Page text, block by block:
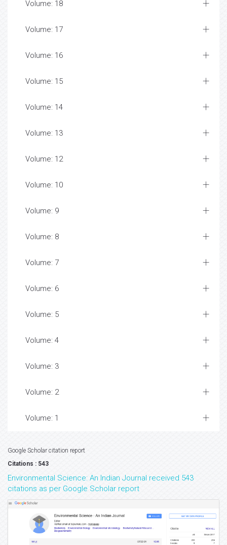
Volume: 18
Volume: 17
Volume: 16
Volume: 15
Volume: 14
Volume: 13
Volume: 12
Volume: 10
Volume: 9
Volume: 8
Volume: 7
Volume: 6
Volume: 5
Volume: 4
Volume: 3
Volume: 2
Volume: 1
Google Scholar citation report
Citations : 543
Environmental Science: An Indian Journal received 543
citations as per Google Scholar report